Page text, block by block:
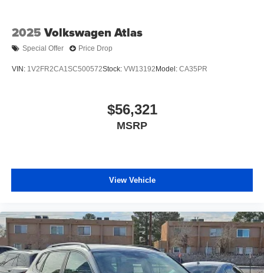
2025 Volkswagen Atlas
Special Offer Price Drop
VIN: 1V2FR2CA1SC500572Stock: VW13192 Model: CA35PR
$56,321
MSRP
View Vehicle